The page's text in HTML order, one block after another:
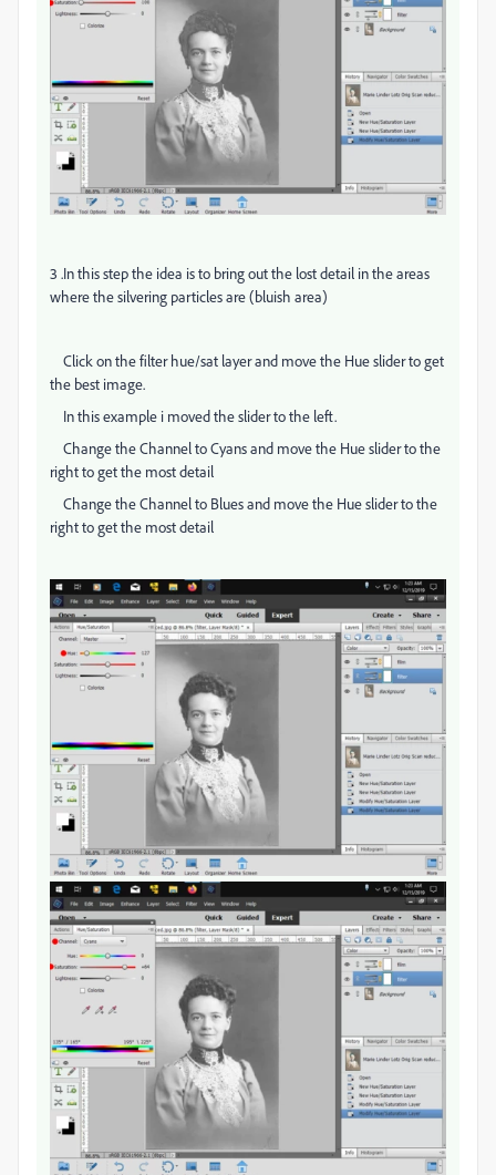
3 .In this step the idea is to bring out the lost detail in the areas
where the silvering particles are (bluish area)
Click on the filter hue/sat layer and move the Hue slider to get
the best image.
In this example i moved the slider to the left.
Change the Channel to Cyans and move the Hue slider to the
right to get the most detail
Change the Channel to Blues and move the Hue slider to the
right to get the most detail